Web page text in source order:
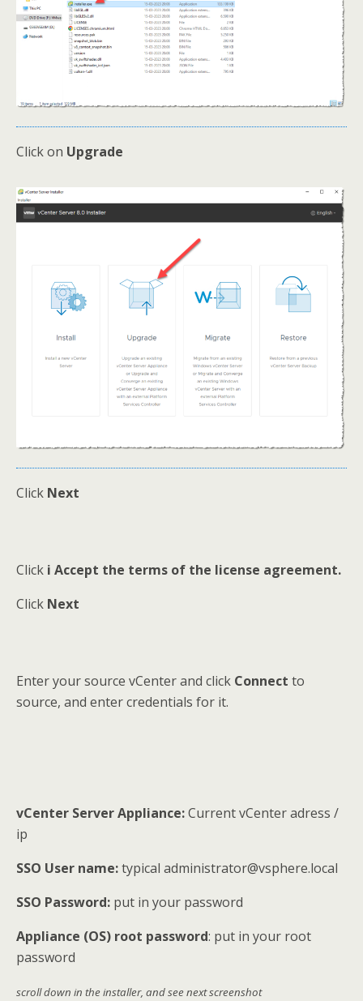
Click on Upgrade
Click Next
Click i Accept the terms of the license agreement.
Click Next
Enter your source vCenter and click Connect to
source, and enter credentials for it.
vCenter Server Appliance:Current vCenter adress /
ip
SSO User name:typical administrator@vsphere.local
SSO Password: put in your password
Appliance (OS) root password: put in your root
password
scroll down in the installer, and see next screenshot